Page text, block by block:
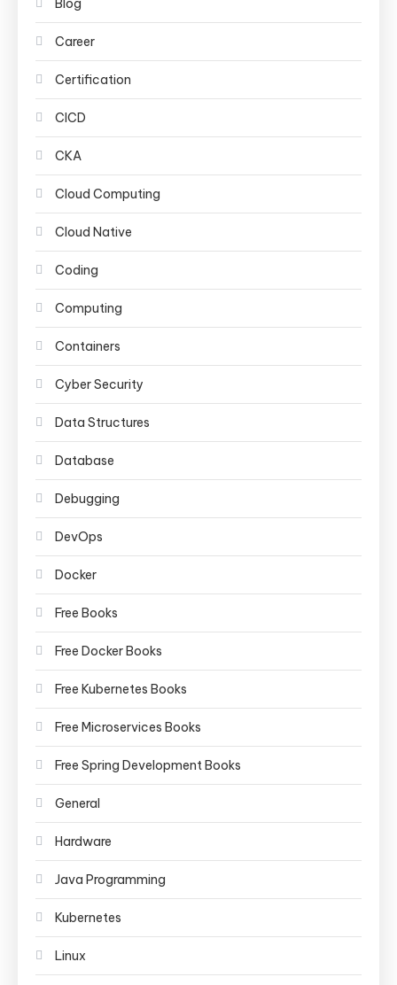
Blog
Career
Certification
CICD
CKA
Cloud Computing
Cloud Native
Coding
Computing
Containers
Cyber Security
Data Structures
Database
Debugging
DevOps
Docker
Free Books
Free Docker Books
Free Kubernetes Books
Free Microservices Books
Free Spring Development Books
General
Hardware
Java Programming
Kubernetes
Linux